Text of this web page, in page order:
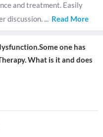
and treatment. Easily
discussion. ... Read More
one has
What is it and does